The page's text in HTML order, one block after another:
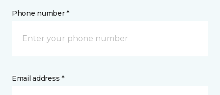
Phone number *
Email address *